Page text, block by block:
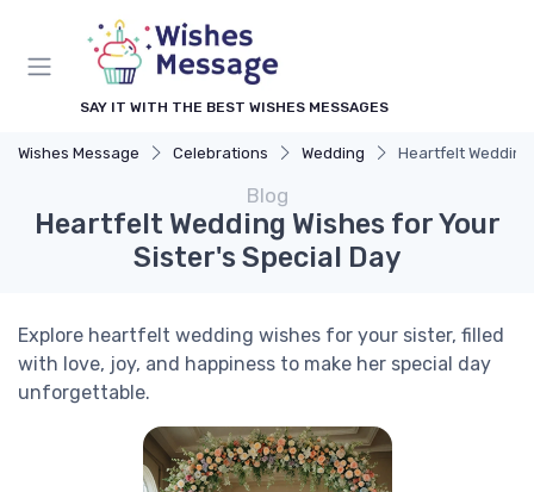
SAY IT WITH THE BEST WISHES MESSAGES
Wishes Message Celebrations Wedding Heartfelt
Blog
Heartfelt Wedding Wishes for Your
Sister's Special Day
Explore heartfelt wedding wishes for your sister, filled
with love, joy, and happiness to make her special day
unforgettable.